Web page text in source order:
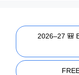
2026–27 🎒